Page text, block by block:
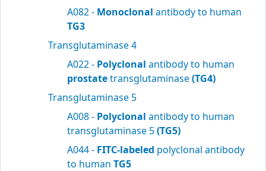
A082 - Monoclonal antibody to human
TG3
Transglutaminase 4
A022 - Polyclonal antibody to human
prostatetransglutaminase(TG4)
Transglutaminase 5
A008 - Polyclonal antibody to human
transglutaminase 5(TG5)
A044 - FITC-labeled polyclonal antibody
to human TG5